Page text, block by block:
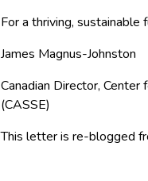
For a thriving, sustainable
James Magnus-Johnston
Canadian Director,
(CASSE)
This letter is re-blogged